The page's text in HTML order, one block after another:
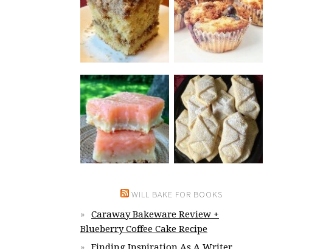
WILL BAKE FOR BOOKS
Caraway Bakeware Review +
Blueberry Coffee Cake Recipe